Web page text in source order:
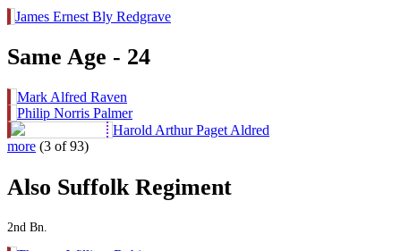
James Ernest Bly Redgrave
Same Age - 24
Mark Alfred Raven
Philip Norris Palmer
Harold Arthur Paget Aldred
more (3 of 93)
Also Suffolk Regiment
2nd Bn.